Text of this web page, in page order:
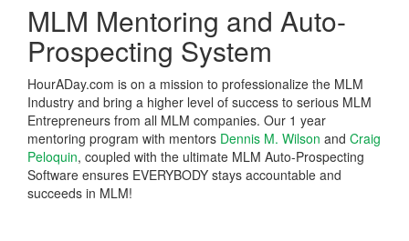
MLM Mentoring and Auto-
Prospecting System
HourADay.com is on a mission to professionalize the MLM
Industry and bring a higher level of success to serious MLM
Entrepreneurs from all MLM companies. Our 1 year
mentoring program with mentors Dennis M. Wilson and Craig
Peloquin, coupled with the ultimate MLM Auto-Prospecting
Software ensures EVERYBODY stays accountable and
succeeds in MLM!